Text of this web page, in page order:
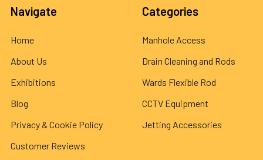
Navigate
Home
About Us
Exhibitions
Blog
Privacy & Cookie Policy
Customer Reviews
Categories
Manhole Access
Drain Cleaning and Rods
Wards Flexible Rod
CCTV Equipment
Jetting Accessories